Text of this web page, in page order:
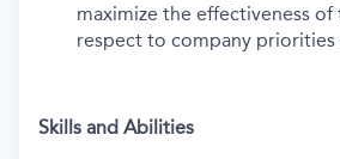
maximize the effectiveness
respect to company priorities
Skills and Abilities